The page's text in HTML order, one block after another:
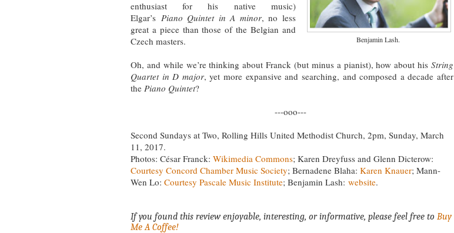
Benjamin Lash.
enthusiast for his native music)
Elgar’s Piano Quintet in A minor, no less
great a piece than those of the Belgian and
Czech masters.
Oh, and while we’re thinking about Franck (but minus a pianist), how about his String
Quartet in D major, yet more expansive and searching, and composed a decade after
the Piano Quintet?
---ooo---
Second Sundays at Two, Rolling Hills United Methodist Church, 2pm, Sunday, March
11, 2017.
Photos: César Franck: Wikimedia Commons; Karen Dreyfuss and Glenn Dicterow:
Courtesy Concord Chamber Music Society; Bernadene Blaha: Karen Knauer; Mann-
Wen Lo: Courtesy Pascale Music Institute; Benjamin Lash: website.
If you found this review enjoyable, interesting, or informative, please feel free to Buy
Me A Coffee!